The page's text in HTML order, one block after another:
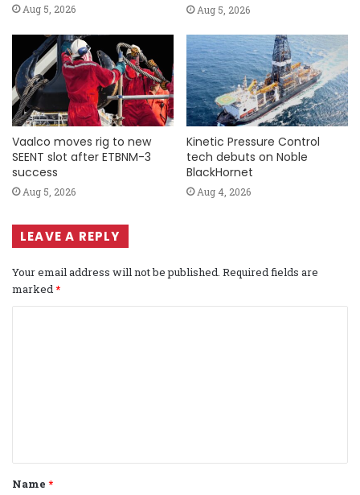
Aug 5, 2026 Aug 5, 2026
Vaalco moves rig to new
SEENT slot after ETBNM-3
success
Aug 5, 2026
Kinetic Pressure Control
tech debuts on Noble
BlackHornet
Aug 4, 2026
LEAVE A REPLY
Your email address will not be published. Required fields are
marked*
t
*
Name *